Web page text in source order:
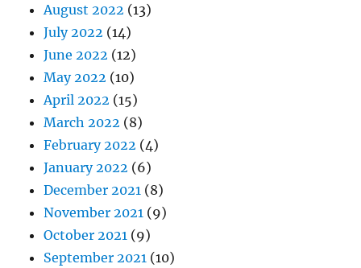
August 2022 (13)
July 2022 (14)
June 2022 (12)
May 2022 (10)
April 2022 (15)
March 2022 (8)
February 2022 (4)
January 2022 (6)
December 2021 (8)
November 2021 (9)
October 2021 (9)
September 2021 (10)